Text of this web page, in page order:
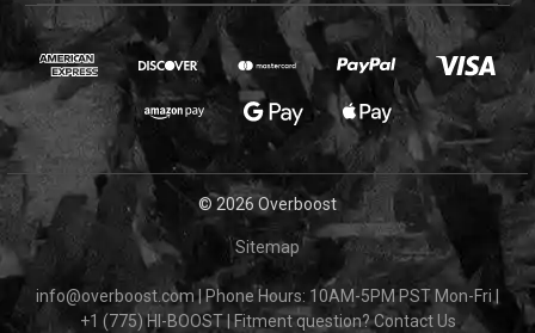
© 2026 Overboost
Sitemap
info@overboost.com |Phone Hours: 10AM-5PM PST Mon-Fri
+1 (775) HI-BOOST
Fitment question?Contact Us